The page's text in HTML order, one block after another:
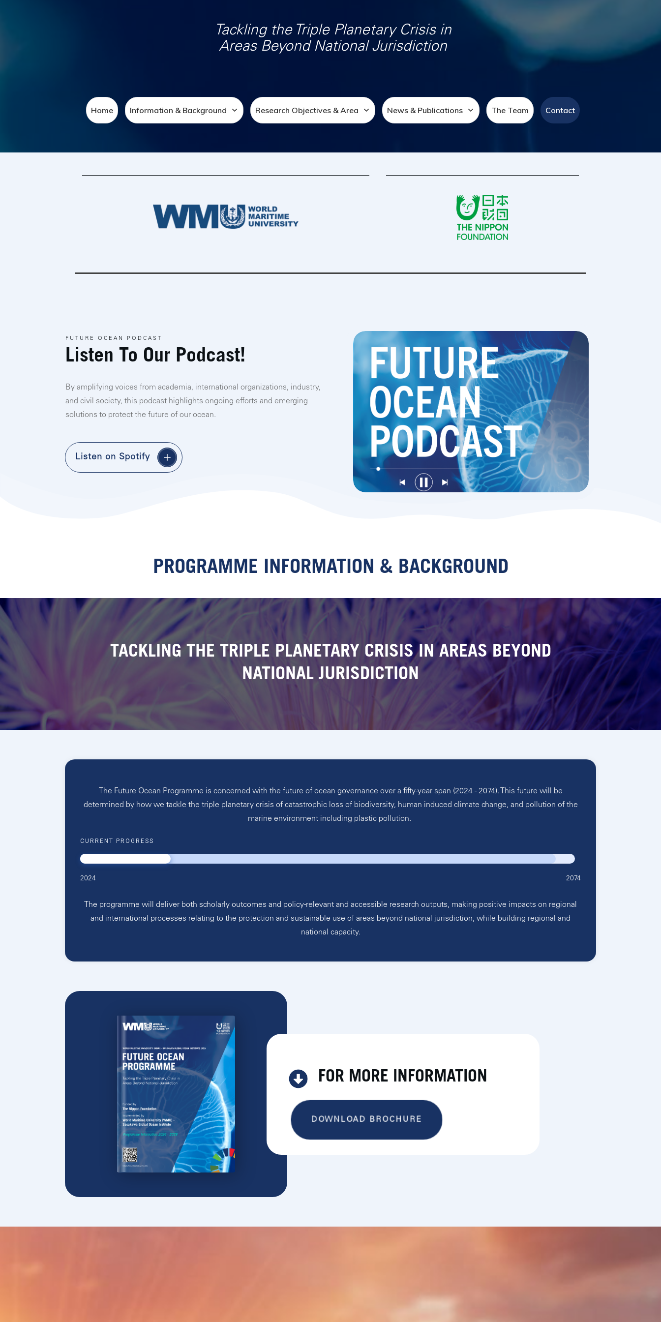
Tackling the Triple Planetary Crisis in
Areas Beyond National Jurisdiction
Home Information & Background Research Objectives & Area News & Publications The Team Contact
FUTURE OCEAN PODCAST
Listen To Our Podcast!
By amplifying voices from academia, international organizations, industry,
and civil society, this podcast highlights ongoing efforts and emerging
solutions to protect the future of our ocean.
Listen on Spotify
PROGRAMME INFORMATION & BACKGROUND
TACKLING THE TRIPLE PLANETARY CRISIS IN AREAS BEYOND
NATIONAL JURISDICTION
The Future Ocean Programme is concerned with the future of ocean governance over a fifty-year span (2024 - 2074). This future will be
determined by how we tackle the triple planetary crisis of catastrophic loss of biodiversity, human induced climate change, and pollution of the
marine environment including plastic pollution.
CURRENT PROGRESS
2024 2074
The programme will deliver both scholarly outcomes and policy-relevant and accessible research outputs, making positive impacts on regional
and international processes relating to the protection and sustainable use of areas beyond national jurisdiction, while building regional and
national capacity.
FOR MORE INFORMATION
DOWNLOAD BROCHURE